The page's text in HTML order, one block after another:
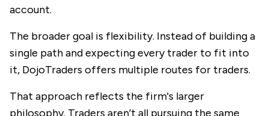
account.
The broader goal is flexibility. Instead of building a
single path and expecting every trader to fit into
it, DojoTraders offers multiple routes for traders.
That approach reflects the firm's larger
philosophy. Traders aren’t all pursuing the same